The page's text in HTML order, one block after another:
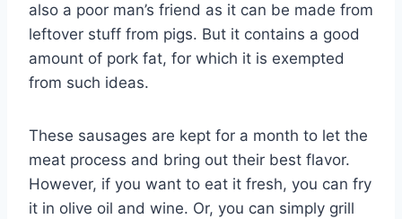
also a poor man’s friend as it can be made from
leftover stuff from pigs. But it contains a good
amount of pork fat, for which it is exempted
from such ideas.
These sausages are kept for a month to let the
meat process and bring out their best flavor.
However, if you want to eat it fresh, you can fry
it in olive oil and wine. Or, you can simply grill